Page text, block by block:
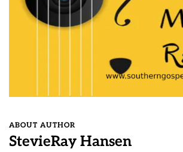
ABOUT AUTHOR
StevieRay Hansen